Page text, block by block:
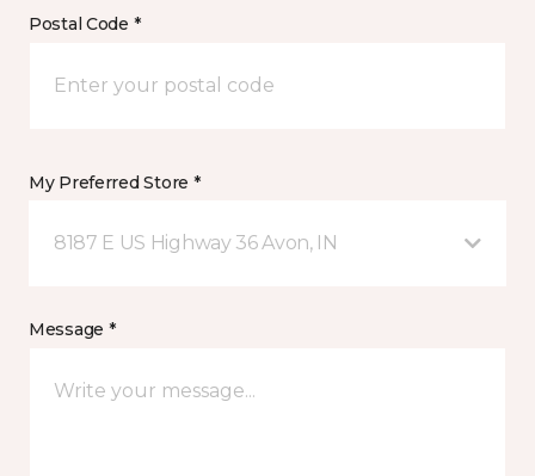
Postal Code *
My Preferred Store *
8187 E US Highway 36 Avon, IN
Message *